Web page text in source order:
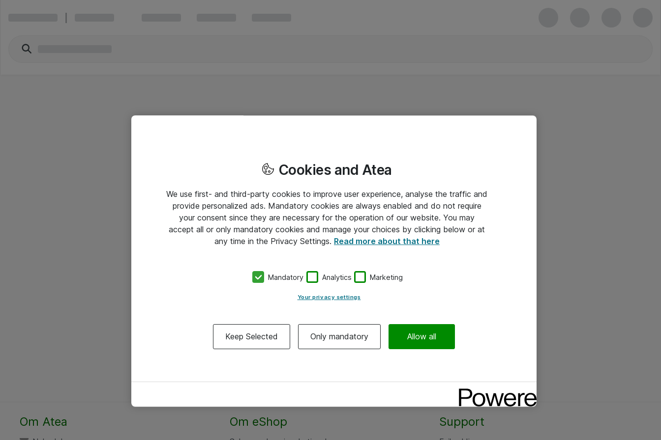
Om Atea Om eShop Support
Cookies and Atea
We use first- and third-party cookies to improve user experience, analyse the traffic and
provide personalized ads. Mandatory cookies are always enabled and do not require
your consent since they are necessary for the operation of our website. You may
accept all or only mandatory cookies and manage your choices by clicking below or at
any time in the Privacy Settings. Read more about that here
Mandatory Analytics Marketing
Your privacy settings
Keep Selected Only mandatory Allow all